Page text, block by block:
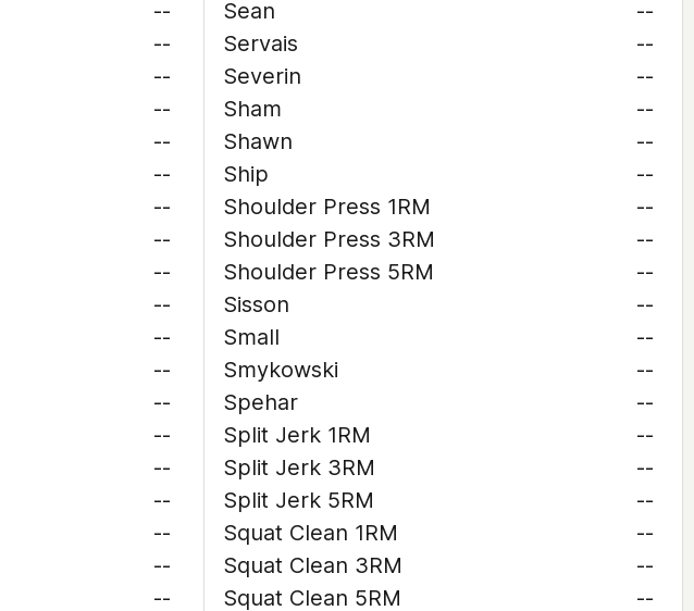
--
--
--
--
--
--
--
--
--
--
--
--
--
--
--
--
--
--
--
Sean
--
Servais
--
Severin
--
Sham
--
Shawn
--
Ship
--
Shoulder Press 1RM
--
Shoulder Press 3RM
--
Shoulder Press 5RM
--
Sisson
--
Small
--
Smykowski
--
Spehar
--
Split Jerk 1RM
--
Split Jerk 3RM
--
Split Jerk 5RM
--
Squat Clean 1RM
--
Squat Clean 3RM
--
Squat Clean 5RM
--